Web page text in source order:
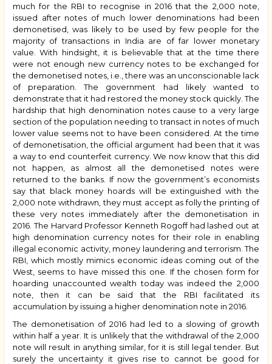
much for the RBI to recognise in 2016 that the ₹2,000 note,
issued after notes of much lower denominations had been
demonetised, was likely to be used by few people for the
majority of transactions in India are of far lower monetary
value. With hindsight, it is believable that at the time there
were not enough new currency notes to be exchanged for
the demonetised notes, i.e., there was an unconscionable lack
of preparation. The government had likely wanted to
demonstrate that it had restored the money stock quickly. The
hardship that high denomination notes cause to a very large
section of the population needing to transact in notes of much
lower value seems not to have been considered. At the time
of demonetisation, the official argument had been that it was
a way to end counterfeit currency. We now know that this did
not happen, as almost all the demonetised notes were
returned to the banks. If now the government’s economists
say that black money hoards will be extinguished with the
₹2,000 note withdrawn, they must accept as folly the printing of
these very notes immediately after the demonetisation in
2016. The Harvard Professor Kenneth Rogoff had lashed out at
high denomination currency notes for their role in enabling
illegal economic activity, money laundering and terrorism. The
RBI, which mostly mimics economic ideas coming out of the
West, seems to have missed this one. If the chosen form for
hoarding unaccounted wealth today was indeed the ₹2,000
note, then it can be said that the RBI facilitated its
accumulation by issuing a higher denomination note in 2016.
The demonetisation of 2016 had led to a slowing of growth
within half a year. It is unlikely that the withdrawal of the ₹2,000
note will result in anything similar, for it is still legal tender. But
surely the uncertainty it gives rise to cannot be good for